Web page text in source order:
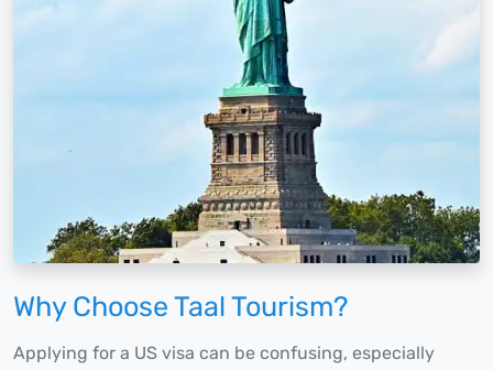
Why Choose Taal Tourism?
Applying for a US visa can be confusing, especially